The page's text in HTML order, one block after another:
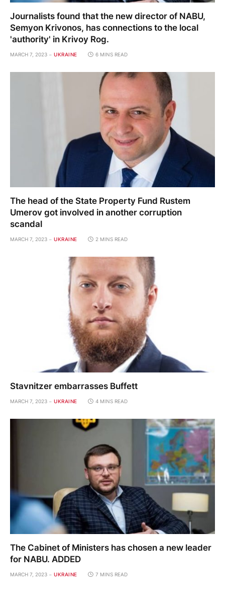
Journalists found that the new director of NABU,
Semyon Krivonos, has connections to the local
'authority' in Krivoy Rog.
MARCH 7, 2023 UKRAINE 6 MINS READ
The head of the State Property Fund Rustem
Umerov got involved in another corruption
scandal
MARCH 7, 2023 UKRAINE 2 MINS READ
Stavnitzer embarrasses Buffett
MARCH 7, 2023 UKRAINE 4 MINS READ
The Cabinet of Ministers has chosen a new leader
for NABU. ADDED
MARCH 7, 2023 UKRAINE 7 MINS READ